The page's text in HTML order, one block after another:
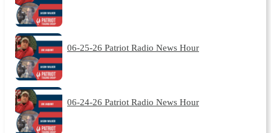
06-25-26 Patriot Radio News Hour
06-24-26 Patriot Radio News Hour